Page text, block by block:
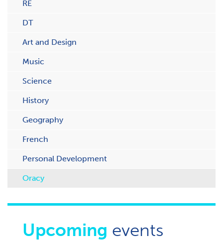
RE
DT
Art and Design
Music
Science
History
Geography
French
Personal Development
Oracy
Upcoming events